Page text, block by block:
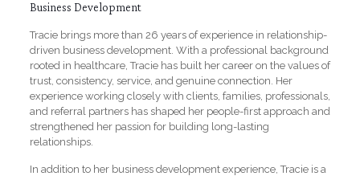
Business Development
Tracie brings more than 26 years of experience in relationship-
driven business development. With a professional background
rooted in healthcare, Tracie has built her career on the values of
trust, consistency, service, and genuine connection. Her
experience working closely with clients, families, professionals,
and referral partners has shaped her people-first approach and
strengthened her passion for building long-lasting
relationships.
In addition to her business development experience, Tracie is a